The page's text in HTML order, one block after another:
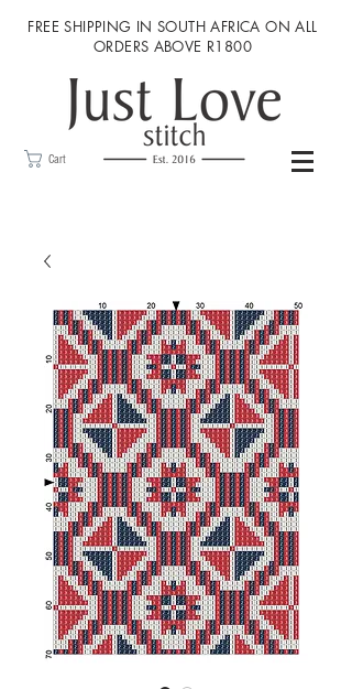
FREE SHIPPING IN SOUTH AFRICA ON ALL
ORDERS ABOVE R1800
Cart